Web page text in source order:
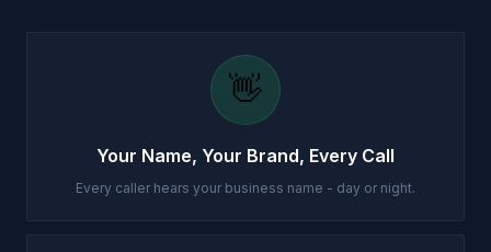
👋
Your Name, Your Brand, Every Call
Every caller hears your business name - day or night.